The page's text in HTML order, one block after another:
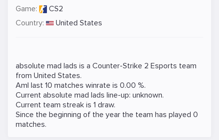
Game:
CS2
Country:
United States
absolute mad lads is a Counter-Strike 2 Esports team
from United States.
Aml last 10 matches winrate is 0.00 %.
Current absolute mad lads line-up: unknown.
Current team streak is 1 draw.
Since the beginning of the year the team has played 0
matches.